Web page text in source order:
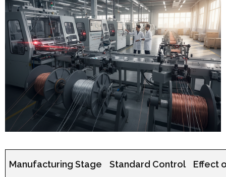
Manufacturing Stage Standard Control Effect